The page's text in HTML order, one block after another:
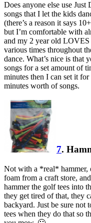
Does anyone else use
songs that I let the kids
(there’s a reason it says
but I’m comfortable with
and my 2 year old
various times throughout
dance. What’s nice is that
songs for a set amount of
minutes then I can set it
minutes worth of songs.
7.
Not with a *real* hammer,
foam from a craft store,
hammer the golf tees into
they get tired of that, they
backyard. Just be sure not
tees when they do that so